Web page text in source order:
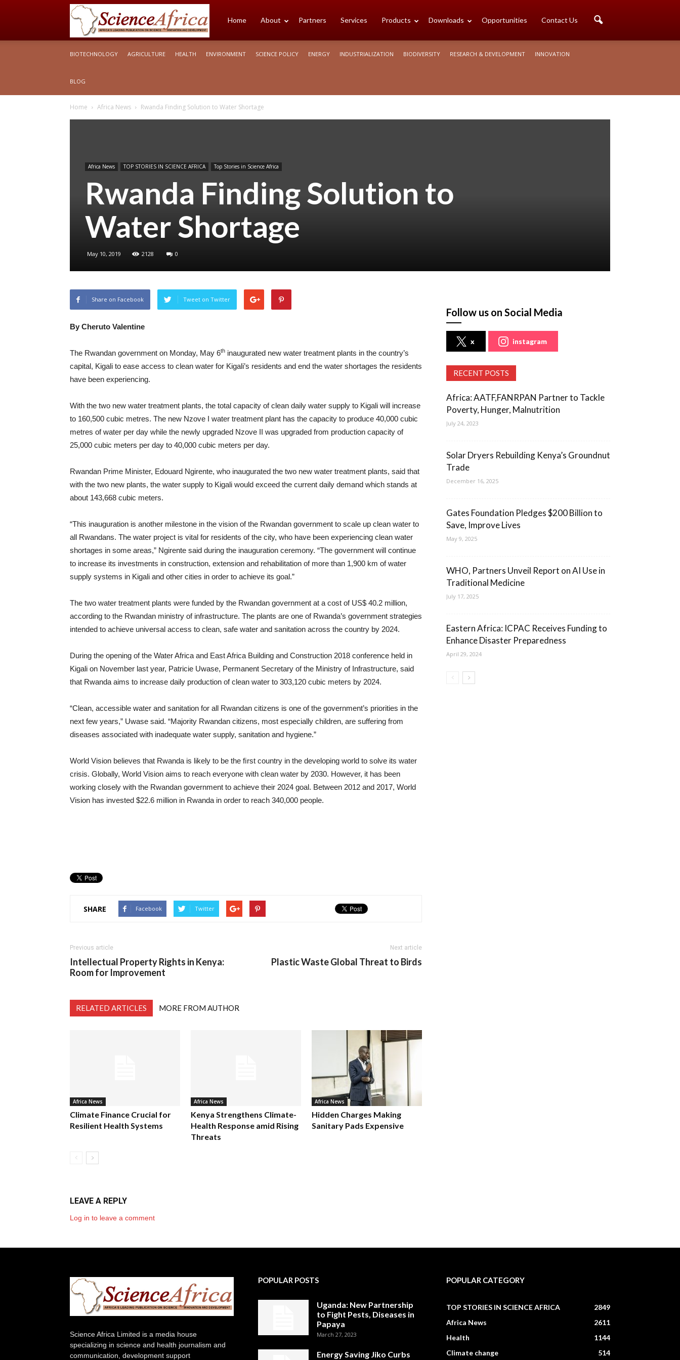
Science
Home About Partners Services Products Downloads Opportunities Contact Us
BIOTECHNOLOGY AGRICULTURE HEALTH ENVIRONMENT SCIENCE POLICY ENERGY INDUSTRIALIZATION BIODIVERSITY RESEARCH & DEVELOPMENT INNOVATION
BLOG
Home Africa News Rwanda Finding Solution to Water Shortage
Africa News TOP STORIES IN SCIENCE AFRICA Top Stories in Science Africa
Rwanda Finding Solution to
Water Shortage
May 10, 2019 2128 0
Share on Facebook Tweet on Twitter
By Cheruto Valentine
The Rwandan government on Monday, May 6th inaugurated new water treatment plants in the country’s
capital, Kigali to ease access to clean water for Kigali’s residents and end the water shortages the residents
have been experiencing.
With the two new water treatment plants, the total capacity of clean daily water supply to Kigali will increase
to 160,500 cubic metres. The new Nzove I water treatment plant has the capacity to produce 40,000 cubic
metres of water per day while the newly upgraded Nzove II was upgraded from production capacity of
25,000 cubic meters per day to 40,000 cubic meters per day.
Rwandan Prime Minister, Edouard Ngirente, who inaugurated the two new water treatment plants, said that
with the two new plants, the water supply to Kigali would exceed the current daily demand which stands at
about 143,668 cubic meters.
“This inauguration is another milestone in the vision of the Rwandan government to scale up clean water to
all Rwandans. The water project is vital for residents of the city, who have been experiencing clean water
shortages in some areas,” Ngirente said during the inauguration ceremony. “The government will continue
to increase its investments in construction, extension and rehabilitation of more than 1,900 km of water
supply systems in Kigali and other cities in order to achieve its goal.”
The two water treatment plants were funded by the Rwandan government at a cost of US$ 40.2 million,
according to the Rwandan ministry of infrastructure. The plants are one of Rwanda’s government strategies
intended to achieve universal access to clean, safe water and sanitation across the country by 2024.
During the opening of the Water Africa and East Africa Building and Construction 2018 conference held in
Kigali on November last year, Patricie Uwase, Permanent Secretary of the Ministry of Infrastructure, said
that Rwanda aims to increase daily production of clean water to 303,120 cubic meters by 2024.
“Clean, accessible water and sanitation for all Rwandan citizens is one of the government’s priorities in the
next few years,” Uwase said. “Majority Rwandan citizens, most especially children, are suffering from
diseases associated with inadequate water supply, sanitation and hygiene.”
World Vision believes that Rwanda is likely to be the ﬁrst country in the developing world to solve its water
crisis. Globally, World Vision aims to reach everyone with clean water by 2030. However, it has been
working closely with the Rwandan government to achieve their 2024 goal. Between 2012 and 2017, World
Vision has invested $22.6 million in Rwanda in order to reach 340,000 people.
SHARE Facebook Twitter
Previous article
Intellectual Property Rights in Kenya:
Room for Improvement
Next article
Plastic Waste Global Threat to Birds
RELATED ARTICLES MORE FROM AUTHOR
Africa News
Climate Finance Crucial for
Resilient Health Systems
Africa News
Kenya Strengthens Climate-
Health Response amid Rising
Threats
Africa News
Hidden Charges Making
Sanitary Pads Expensive
LEAVE A REPLY
Log in to leave a comment
Follow us on Social Media
x instagram
RECENT POSTS
Africa: AATF,FANRPAN Partner to Tackle
Poverty, Hunger, Malnutrition
July 24, 2023
Solar Dryers Rebuilding Kenya’s Groundnut
Trade
December 16, 2025
Gates Foundation Pledges $200 Billion to
Save, Improve Lives
May 9, 2025
WHO, Partners Unveil Report on AI Use in
Traditional Medicine
July 17, 2025
Eastern Africa: ICPAC Receives Funding to
Enhance Disaster Preparedness
April 29, 2024
Science Africa Limited is a media house
specializing in science and health journalism and
communication, development support
POPULAR POSTS
Uganda: New Partnership
to Fight Pests, Diseases in
Papaya
March 27, 2023
Energy Saving Jiko Curbs
POPULAR CATEGORY
TOP STORIES IN SCIENCE AFRICA
2849
Africa News
2611
Health
1144
Climate change
514